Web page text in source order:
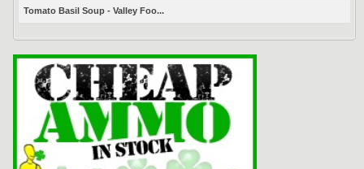
Tomato Basil Soup - Valley Foo...